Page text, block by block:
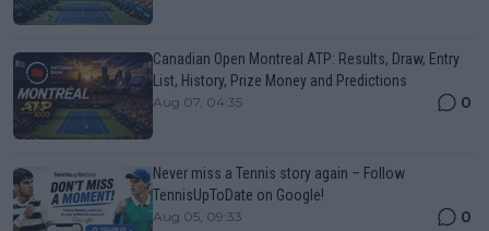
Canadian Open Montreal ATP: Results, Draw, Entry
List, History, Prize Money and Predictions
Aug 07, 04:35 0
Never miss a Tennis story again – Follow
TennisUpToDate on Google!
Aug 05, 09:33 0